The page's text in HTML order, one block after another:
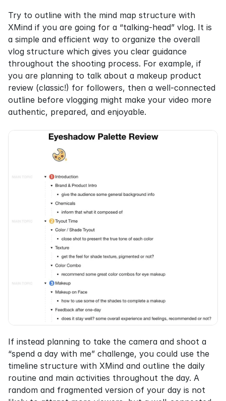
Try to outline with the mind map structure with
XMind if you are going for a “talking-head” vlog. It is
a simple and efficient way to organize the overall
vlog structure which gives you clear guidance
throughout the shooting process. For example, if
you are planning to talk about a makeup product
review (classic!) for followers, then a well-connected
outline before vlogging might make your video more
authentic, prepared, and enjoyable.
If instead planning to take the camera and shoot a
“spend a day with me” challenge, you could use the
timeline structure with XMind and outline the daily
routine and main activities throughout the day. A
random and fragmented version of your day is not